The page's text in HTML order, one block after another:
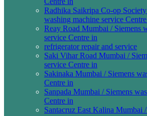
Radhika Saikripa Co-op
washing machine service
Reay Road Mumbai / Siemens
service Centre in
refrigerator repair and service
Saki Vihar Road Mumbai /
service Centre in
Sakinaka Mumbai / Siemens
Centre in
Sanpada Mumbai / Siemens
Centre in
Santacruz East Kalina Mumbai